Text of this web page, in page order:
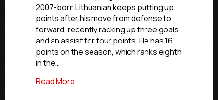
Week:
New
England,
Atlantic
and
Midwest
Divisions
2007-born Lithuanian keeps putting up
points after his move from defense to
forward, recently racking up three goals
and an assist for four points. He has 16
points on the season, which ranks eighth
in the…
Read More